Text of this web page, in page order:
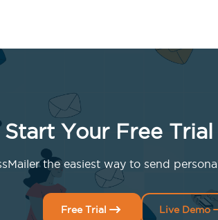
Start Your Free
the easiest way to send
Free Trial Live Demo